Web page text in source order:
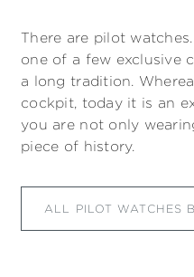
There are pilot
one of a few exclusive
a long tradition.
cockpit, today it is an
you are not only
piece of history.
ALL PILOT WATCHES